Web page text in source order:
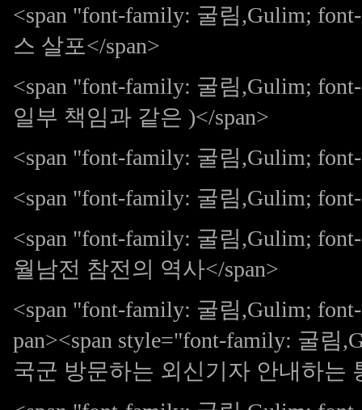
<span "font-family: 굴림,Gulim;
스 살포</span>
<span "font-family: 굴림,Gulim;
일부 책임과 같은 )</span>
<span "font-family: 굴림,Gulim;
<span "font-family: 굴림,Gulim;
<span "font-family: 굴림,Gulim;
월남전 참전의 역사</span>
<span "font-family: 굴림,Gulim;
pan><span style="font-family: 굴림
국군 방문하는 외신기자 안내하는